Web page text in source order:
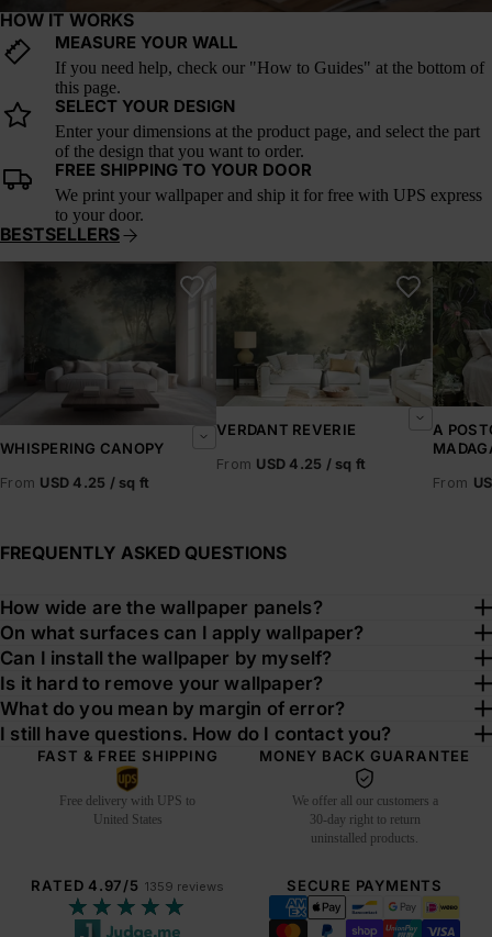
HOW IT WORKS
MEASURE YOUR WALL
If you need help, check our "How to Guides" at the bottom of
this page.
SELECT YOUR DESIGN
Enter your dimensions at the product page, and select the part
of the design that you want to order.
FREE SHIPPING TO YOUR DOOR
We print your wallpaper and ship it for free with UPS express
to your door.
BESTSELLERS
WHISPERING CANOPY
From USD 4.25 / sq ft
VERDANT REVERIE
From USD 4.25 / sq ft
A
A
From
FREQUENTLY ASKED QUESTIONS
How wide are the wallpaper panels?
On what surfaces can I apply wallpaper?
Can I install the wallpaper by myself?
Is it hard to remove your wallpaper?
What do you mean by margin of error?
I still have questions. How do I contact you?
FAST & FREE SHIPPING
Free delivery with UPS to
United States
MONEY BACK GUARANTEE
We offer all our customers a
30-day right to return
uninstalled products.
RATED 4.97/5 1359 reviews
★★★★★
SECURE PAYMENTS